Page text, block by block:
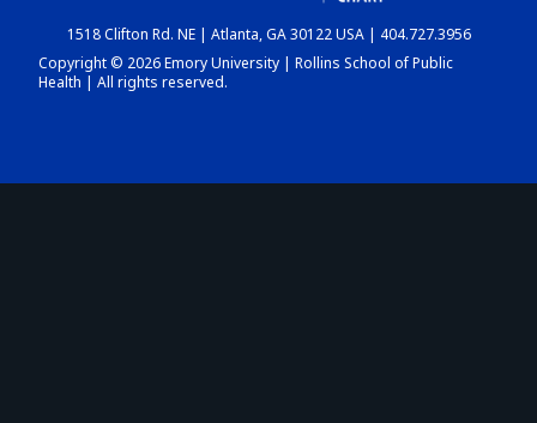
DASHBOARD
1518 Clifton Rd. NE | Atlanta, GA 30122 USA | 404.727.3956
Copyright © 2026 Emory University | Rollins School of Public
Health | All rights reserved.